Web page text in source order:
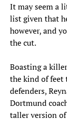
It may seem a
list given that
however, and
the cut.
Boasting a
the kind of feet
defenders,
Dortmund
taller version